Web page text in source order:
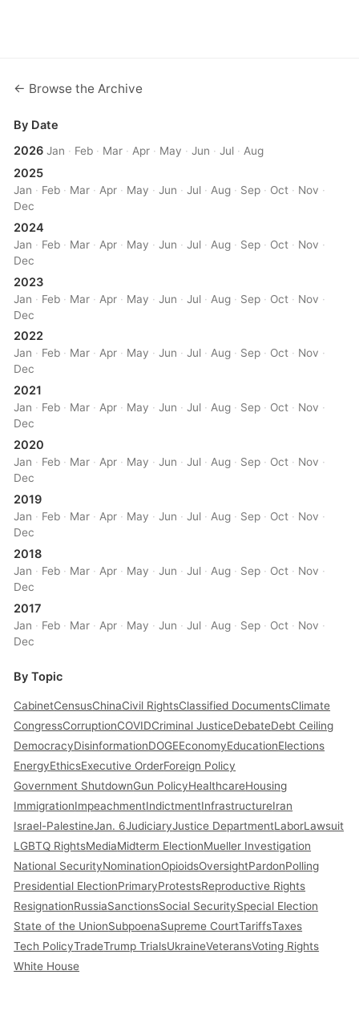
← Browse the Archive
By Date
2026 Jan · Feb · Mar · Apr · May ·Jun ·Jul · Aug
2025
Jan · Feb · Mar · Apr · May ·Jun ·Jul · Aug · Sep · Oct · Nov ·
Dec
2024
Jan · Feb · Mar · Apr · May ·Jun ·Jul · Aug · Sep · Oct · Nov ·
Dec
2023
Jan · Feb · Mar · Apr · May ·Jun ·Jul · Aug · Sep · Oct · Nov ·
Dec
2022
Jan · Feb · Mar ·Apr · May ·Jun ·Jul ·Aug · Sep · Oct · Nov ·
Dec
2021
Jan · Feb · Mar · Apr · May ·Jun ·Jul · Aug · Sep · Oct · Nov ·
Dec
2020
Jan · Feb · Mar · Apr · May ·Jun ·Jul · Aug · Sep · Oct · Nov ·
Dec
2019
Jan · Feb · Mar · Apr · May ·Jun ·Jul · Aug · Sep · Oct · Nov ·
Dec
2018
Jan · Feb · Mar · Apr · May ·Jun ·Jul · Aug · Sep · Oct · Nov ·
Dec
2017
Jan · Feb · Mar · Apr · May ·Jun ·Jul · Aug · Sep · Oct · Nov ·
Dec
By Topic
CabinetCensusChinaCivil RightsClassified DocumentsClimate
CongressCorruptionCOVIDCriminal JusticeDebateDebt Ceiling
DemocracyDisinformationDOGEEconomyEducationElections
EnergyEthicsExecutive OrderForeign Policy
Government ShutdownGun PolicyHealthcareHousing
ImmigrationImpeachmentIndictmentInfrastructureIran
Israel-PalestineJan. 6JudiciaryJustice DepartmentLaborLawsuit
LGBTQ RightsMediaMidterm ElectionMueller Investigation
National SecurityNominationOpioidsOversightPardonPolling
Presidential ElectionPrimaryProtestsReproductive Rights
ResignationRussiaSanctionsSocial SecuritySpecial Election
State of the UnionSubpoenaSupreme CourtTariffsTaxes
Tech PolicyTradeTrump TrialsUkraineVeteransVoting Rights
White House